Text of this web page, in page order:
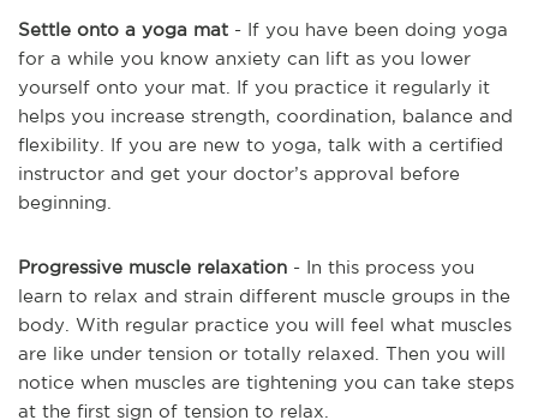
Settle onto a yoga mat - If you have been doing yoga
for a while you know anxiety can lift as you lower
yourself onto your mat. If you practice it regularly it
helps you increase strength, coordination, balance and
flexibility. If you are new to yoga, talk with a certified
instructor and get your doctor’s approval before
beginning.
Progressive muscle relaxation - In this process you
learn to relax and strain different muscle groups in the
body. With regular practice you will feel what muscles
are like under tension or totally relaxed. Then you will
notice when muscles are tightening you can take steps
at the first sign of tension to relax.